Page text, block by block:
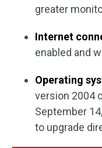
greater
Internet
enabled and
Operating
version 2004
September
to upgrade